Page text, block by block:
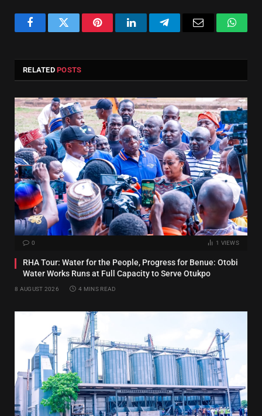
FacebookTwitter PinterestLinkedInTelegramEmail
RELATEDPOSTS
0 1 VIEWS
RHA Tour: Water for the People, Progress for Benue: Otobi
Water Works Runs at Full Capacity to Serve Otukpo
8 AUGUST 2026 4 MINS READ